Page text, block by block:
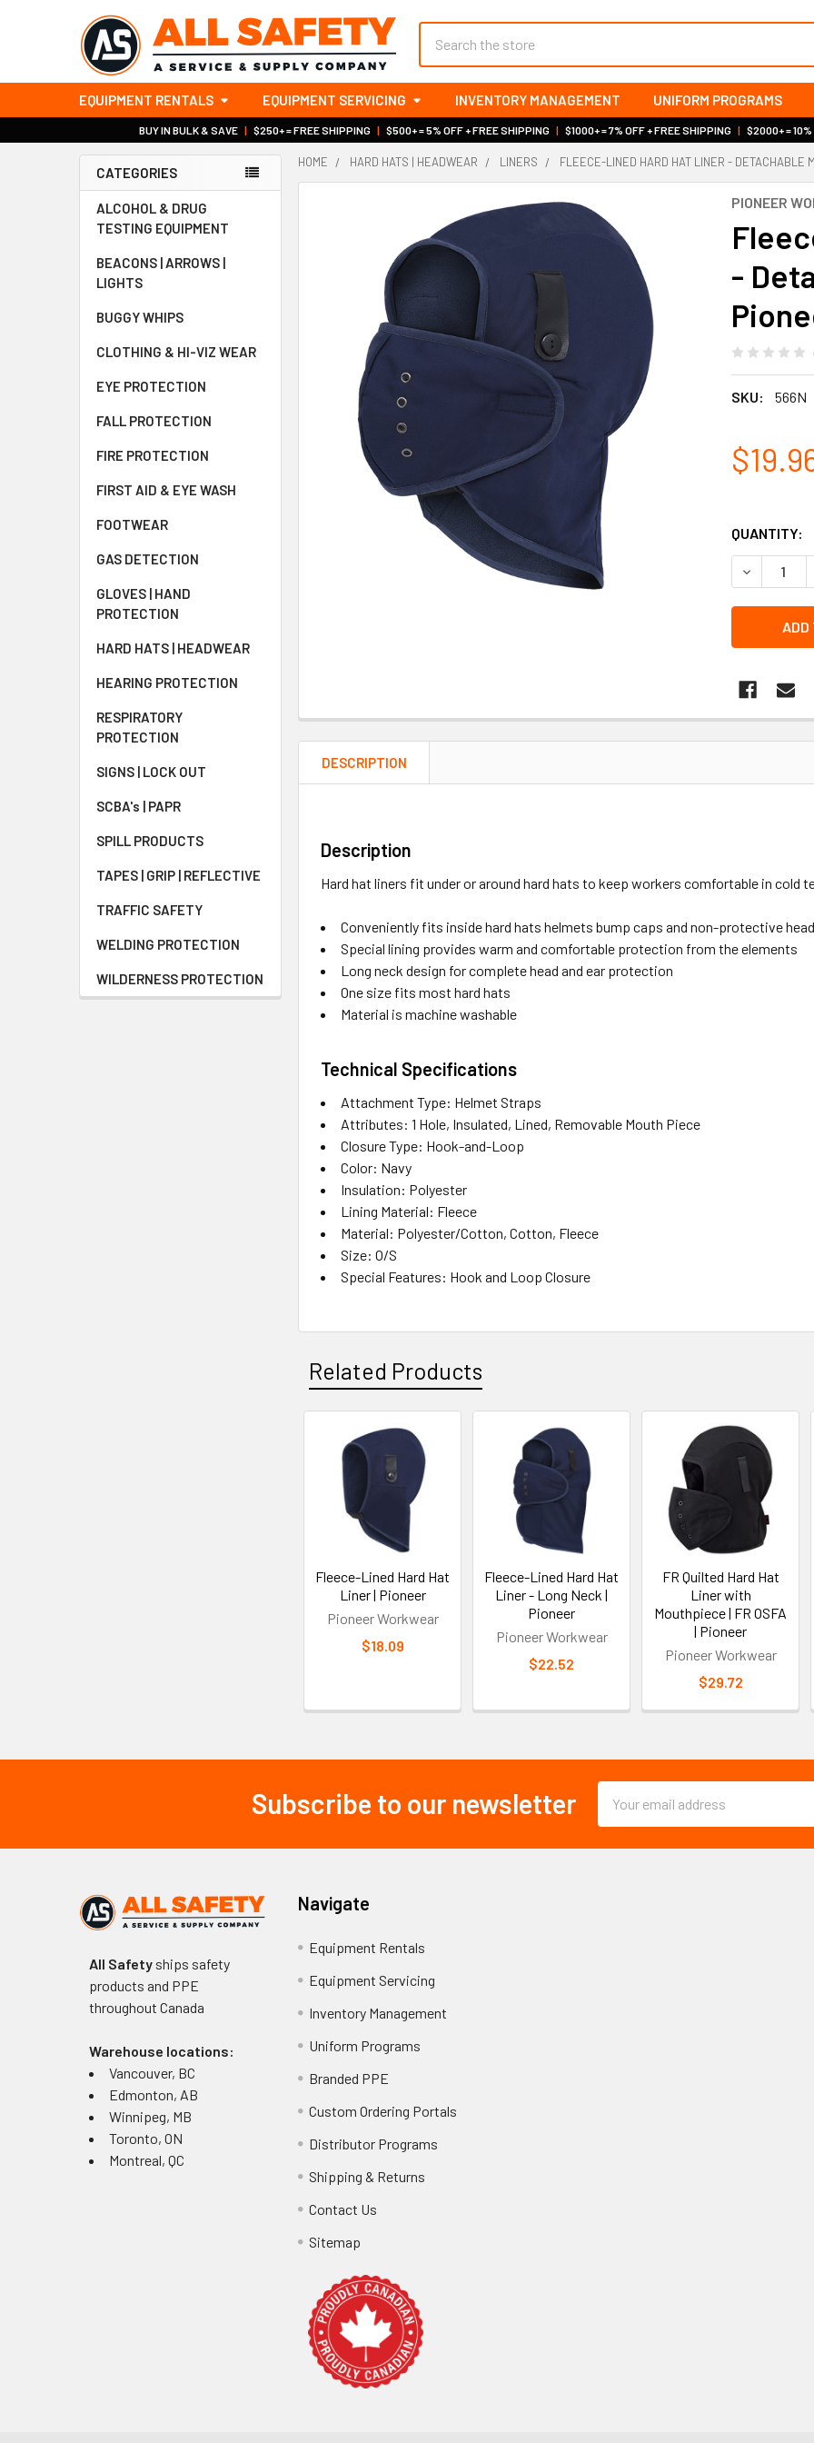
EQUIPMENT RENTALS EQUIPMENT SERVICING INVENTORY MANAGEMENT UNIFORM PROGRAMS
BUY IN BULK & SAVE | $250+ = FREE SHIPPING | $500+ = 5% OFF + FREE SHIPPING | $1000+ = 7% OFF + FREE SHIPPING | $2000+ = 10%
Sidebar
CATEGORIES
ALCOHOL & DRUG
TESTING EQUIPMENT
BEACONS | ARROWS |
LIGHTS
BUGGY WHIPS
CLOTHING & HI-VIZ WEAR
EYE PROTECTION
FALL PROTECTION
FIRE PROTECTION
FIRST AID & EYE WASH
FOOTWEAR
GAS DETECTION
GLOVES | HAND
PROTECTION
HARD HATS | HEADWEAR
HEARING PROTECTION
RESPIRATORY
PROTECTION
SIGNS | LOCK OUT
SCBA's | PAPR
SPILL PRODUCTS
TAPES | GRIP | REFLECTIVE
TRAFFIC SAFETY
WELDING PROTECTION
WILDERNESS PROTECTION
HOME HARD HATS | HEADWEAR LINERS FLEECE-LINED HARD HAT LINER - DETACHABLE
PIONEER
-
SKU: 566N
QUANTITY:
DESCRIPTION
Description
Hard hat liners fit under or around hard hats to keep workers comfortable in cold
Conveniently fits inside hard hats helmets bump caps and non-protective
Special lining provides warm and comfortable protection from the elements
Long neck design for complete head and ear protection
One size fits most hard hats
Material is machine washable
Technical Specifications
Attachment Type: Helmet Straps
Attributes: 1 Hole, Insulated, Lined, Removable Mouth Piece
Closure Type: Hook-and-Loop
Color: Navy
Insulation: Polyester
Lining Material: Fleece
Material: Polyester/Cotton, Cotton, Fleece
Size: O/S
Special Features: Hook and Loop Closure
Related Products
Related
Products
Fleece-Lined Hard Hat
Liner | Pioneer
Pioneer Workwear
$18.09
Fleece-Lined Hard Hat
Liner - Long Neck |
Pioneer
Pioneer Workwear
$22.52
FR Quilted Hard Hat
Liner with
Mouthpiece | FR OSFA
| Pioneer
Pioneer Workwear
$29.72
Subscribe to our newsletter
Address
All Safetyships safety
products and PPE
throughout Canada
Warehouse locations:
Vancouver, BC
Edmonton, AB
Winnipeg, MB
Toronto, ON
Montreal, QC
Navigate
Equipment Rentals
Equipment Servicing
Inventory Management
Uniform Programs
Branded PPE
Custom Ordering Portals
Distributor Programs
Shipping & Returns
Contact Us
Sitemap